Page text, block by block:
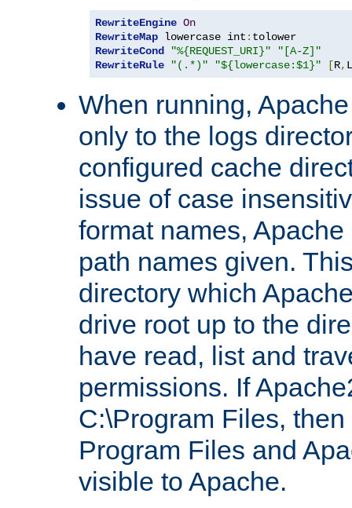
RewriteEngine On
RewriteMap lowercase int :
RewriteCond
"%{REQUEST_URI}"
"[A-Z]"
RewriteRule
"(.*)" "${lowercase:$1}" [R, L
When running,
only to the logs
configured cache
issue of case
format names,
path names given.
directory which
drive root up to the
have read, list and
permissions. If
C:\Program Files,
Program Files and
visible to Apache.